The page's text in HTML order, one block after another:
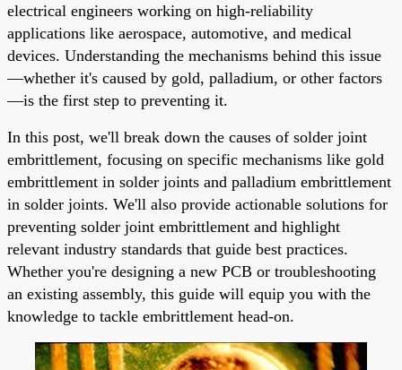
electrical engineers working on high-reliability
applications like aerospace, automotive, and medical
devices. Understanding the mechanisms behind this issue
—whether it's caused by gold, palladium, or other factors
—is the first step to preventing it.
In this post, we'll break down the causes of solder joint
embrittlement, focusing on specific mechanisms like gold
embrittlement in solder joints and palladium embrittlement
in solder joints. We'll also provide actionable solutions for
preventing solder joint embrittlement and highlight
relevant industry standards that guide best practices.
Whether you're designing a new PCB or troubleshooting
an existing assembly, this guide will equip you with the
knowledge to tackle embrittlement head-on.